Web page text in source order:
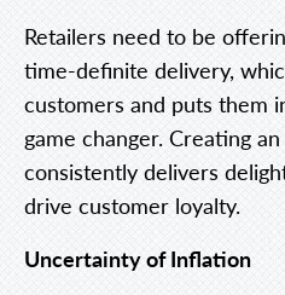
Retailers need to be
time-definite delivery,
customers and puts them
game changer. Creating
consistently delivers
drive customer loyalty.
Uncertainty of Inflation